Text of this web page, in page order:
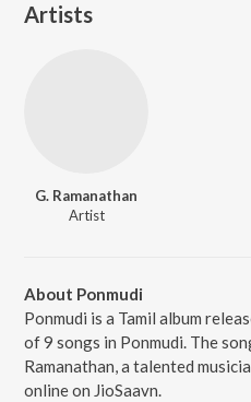
Artists
G. Ramanathan
Artist
About Ponmudi
Ponmudi is a Tamil album
of 9 songs in Ponmudi. The
Ramanathan, a talented
online on JioSaavn.